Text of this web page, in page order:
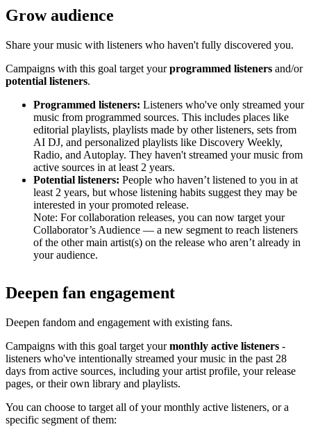
Grow audience
Share your music with listeners who haven't fully discovered you.
Campaigns with this goal target yourprogrammed listeners and/or
potential listeners.
Programmed listeners: Listeners who've only streamed your
music from programmed sources. This includes places like
editorial playlists, playlists made by other listeners, sets from
AI DJ, and personalized playlists like Discovery Weekly,
Radio, and Autoplay. They haven't streamed your music from
active sources in at least 2 years.
Potential listeners: People who haven’t listened to you in at
least 2 years, but whose listening habits suggest they may be
interested in your promoted release.
Note: For collaboration releases, you can now target your
Collaborator’s Audience — a new segment to reach listeners
of the other main artist(s) on the release who aren’t already in
your audience.
Deepen fan engagement
Deepen fandom and engagement with existing fans.
Campaigns with this goal target yourmonthly active listeners -
listeners who've intentionally streamed your music in the past 28
days from active sources, including your artist profile, your release
pages, or their own library and playlists.
You can choose to target all of your monthly active listeners, or a
specific segment of them: